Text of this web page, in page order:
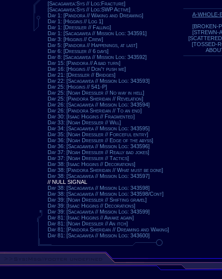
[Sacagawea:Sys // Log:Fracture]
[Sacagawea:Sys // Log:SWP Active]
Day 1: [Pandora // Waking and Dreaming]
Day 1: [Higgins // Log 1]
Day 1: [Dressler // Falling]
Day 1: [Sacagawea // Mission Log: 343591]
Day 3: [Higgins // Crew]
Day 5: [Pandora // Happenings, at last]
Day 6: [Dressler // 6 days]
Day 8: [Sacagawea // Mission Log: 343592]
Day 15: [Pandora // A bad turn]
Day 16: [Higgins // Don't push me]
Day 21: [Dressler // Bridges]
Day 22: [Sacagawea // Mission Log: 343593]
Day 25: [Higgins // 541-P]
Day 25: [Noah Dressler // No way in hell]
Day 25: [Pandora Sheridan // Revelation]
Day 26: [Sacagawea // Mission Log: 343594]
Day 26: [Pandora Sheridan // To an end]
Day 30: [Isaac Higgins // Fragmented]
Day 33: [Noah Dressler // Will]
Day 34: [Sacagawea // Mission Log: 343595]
Day 35: [Noah Dressler // Forceful entry]
Day 36: [Noah Dressler // Edge of the abyss]
Day 36: [Sacagawea // Mission Log: 343596]
Day 37: [Noah Dressler // Really bad jokes]
Day 37: [Noah Dressler // Tactics]
Day 38: [Isaac Higgins // Decorations]
Day 38: [Pandora Sheridan // What must be done]
Day 38: [Sacagawea // Mission Log: 343597]
// NULL SIGNAL
Day 38: [Sacagawea // Mission Log: 343598]
Day 38: [Sacagawea // Mission Log: 343598/Cont]
Day 39: [Noah Dressler // Shifting gravel]
Day 39: [Isaac Higgins // Decorations]
Day 39: [Sacagawea // Mission Log: 343599]
Day 81: [Isaac Higgins // Awake again]
Day 81: [Noah Dressler // An itch]
Day 81: [Pandora Sheridan // Dreaming and Waking]
Day 81: [Sacagawea // Mission Log: 343600]
A-WHOLE-
[BROKEN-
[STREWN-
[TOSSED-